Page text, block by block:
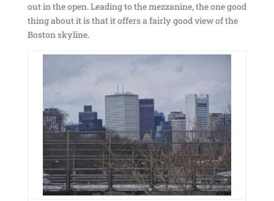
out in the open. Leading to the mezzanine, the one good
thing about it is that it offers a fairly good view of the
Boston skyline.